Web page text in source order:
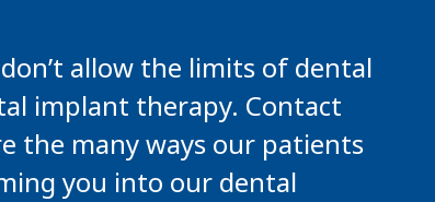
allow the limits of dental
implant therapy. Contact
the many ways our patients
you into our dental